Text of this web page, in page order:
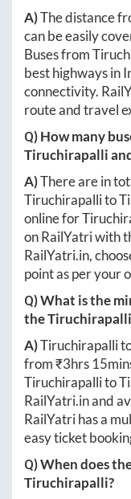
A)The distance
can be easily
Buses from
best highways in
connectivity.
route and travel
Q) How many
Tiruchirapalli
A)There are in
Tiruchirapallito
online for
on RailYatri with
RailYatri.in,
point as per your
Q) What is the
theTiruchirapalli
A)Tiruchirapalli
from ₹3hrs
Tiruchirapallito
RailYatri.inand
RailYatri has a
easy ticket
Q) When does
Tiruchirapalli?